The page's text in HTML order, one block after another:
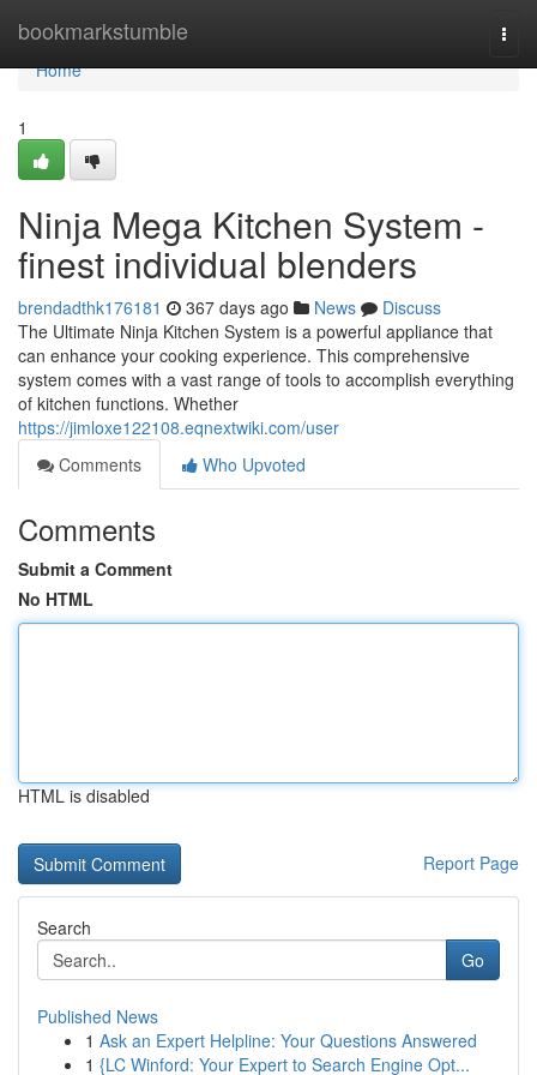
bookmarkstumble
Home
Home
1
Ninja Mega Kitchen System -
finest individual blenders
brendadthk176181 367 days ago News
Discuss
The Ultimate Ninja Kitchen System is a powerful appliance that
can enhance your cooking experience. This comprehensive
system comes with a vast range of tools to accomplish everything
of kitchen functions. Whether
https://jimloxe122108.eqnextwiki.com/user
Comments
Who Upvoted
Comments
Submit a Comment
No HTML
HTML is disabled
Report Page
Search
Go
Published News
1 Ask an Expert Helpline: Your Questions Answered
1 {LC Winford: Your Expert to Search Engine Opt...